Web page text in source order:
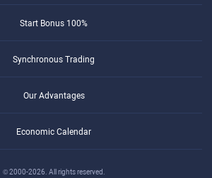
Start Bonus 100%
Synchronous Trading
Our Advantages
Economic Calendar
© 2000-2026. All rights reserved.